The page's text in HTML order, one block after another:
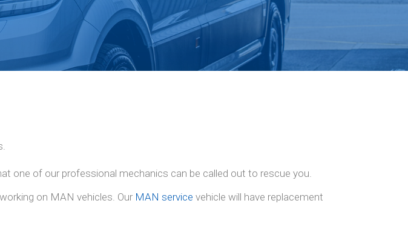
one of our professional mechanics can be called out to rescue you.
on MAN vehicles. Our MAN service vehicle will have replacement